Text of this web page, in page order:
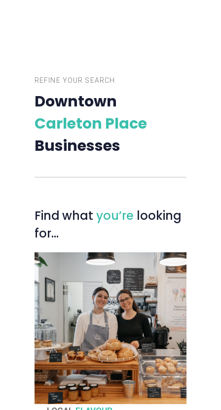
REFINE YOUR SEARCH
Downtown
Carleton Place
Businesses
Find what you’re looking
for…